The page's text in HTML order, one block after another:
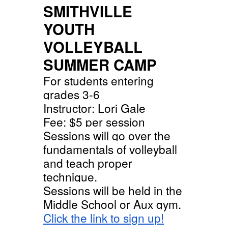
SMITHVILLE
YOUTH
VOLLEYBALL
SUMMER CAMP
For students entering
grades 3-6
Instructor: Lori Gale
Fee: $5 per session
Sessions will go over the
fundamentals of volleyball
and teach proper
technique.
Sessions will be held in the
Middle School or Aux gym.
Click the link to sign up!